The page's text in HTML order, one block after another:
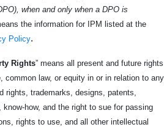
when and only when a DPO is
the information for IPM listed at the
Policy.
Rights” means all present and future rights
common law, or equity in or in relation to any
rights, trademarks, designs, patents,
know-how, and the right to sue for passing
rights to use, and all other intellectual